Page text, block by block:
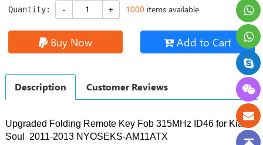
Quantity: 1000 items available
Buy Now Add to Cart
Description Customer Reviews
Upgraded Folding Remote Key Fob 315MHz ID46 for Kia
Soul
2011-2013 NYOSEKS-AM11ATX